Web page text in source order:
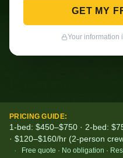
GET MY
Your information
PRICING GUIDE:
1-bed: $450–$750 · 2-bed:
· $120–$160/hr (2-person
·
Free quote · No obligation ·